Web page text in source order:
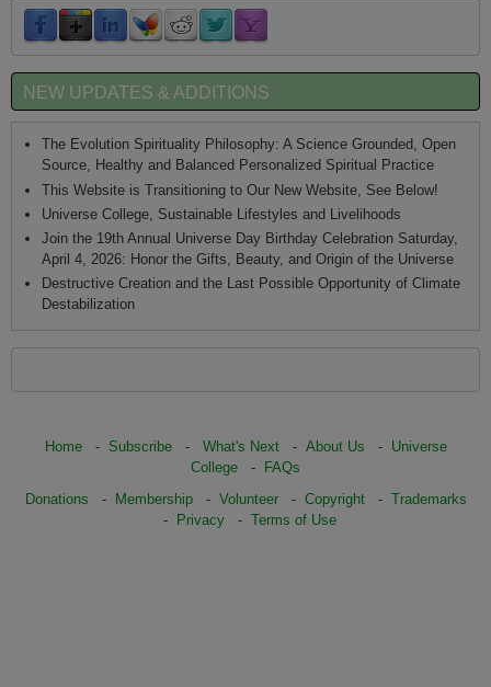
NEW UPDATES & ADDITIONS
The Evolution Spirituality Philosophy: A Science Grounded, Open
Source, Healthy and Balanced Personalized Spiritual Practice
This Website is Transitioning to Our New Website, See Below!
Universe College, Sustainable Lifestyles and Livelihoods
Join the 19th Annual Universe Day Birthday Celebration Saturday,
April 4, 2026: Honor the Gifts, Beauty, and Origin of the Universe
Destructive Creation and the Last Possible Opportunity of Climate
Destabilization
Home- Subscribe- What's Next- About Us - Universe
College -
FAQs
Donations - Membership- Volunteer- Copyright- Trademarks
-
Privacy - Terms of Use